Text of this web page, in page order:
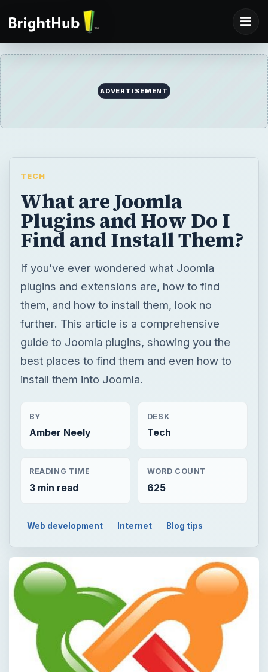
ADVERTISEMENT
TECH
What are Joomla
Plugins and How Do I
Find and Install Them?
If you’ve ever wondered what Joomla
plugins and extensions are, how to find
them, and how to install them, look no
further. This article is a comprehensive
guide to Joomla plugins, showing you the
best places to find them and even how to
install them into Joomla.
BY
Amber Neely
DESK
Tech
READING TIME
3 min read
WORD COUNT
625
Web development Internet Blog tips